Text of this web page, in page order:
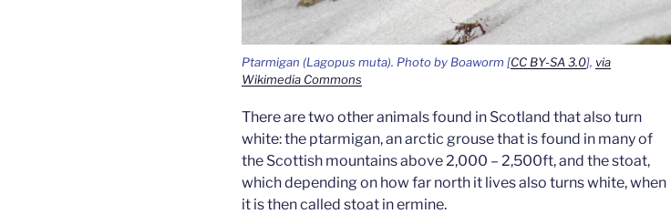
Ptarmigan (Lagopus muta). Photo by Boaworm [CC BY-SA 3.0], via
Wikimedia Commons
There are two other animals found in Scotland that also turn
white: the ptarmigan, an arctic grouse that is found in many of
the Scottish mountains above 2,000 – 2,500ft, and the stoat,
which depending on how far north it lives also turns white, when
it is then called stoat in ermine.